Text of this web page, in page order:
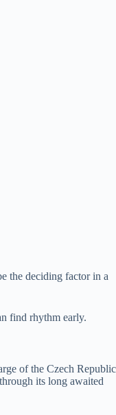
the deciding factor in a
find rhythm early.
of the Czech Republic
its long awaited